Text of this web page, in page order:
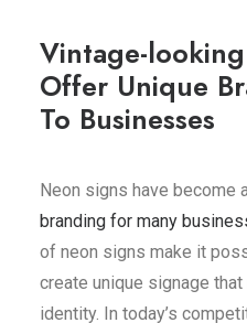
Vintage-
Offer Unique
To Businesses
Neon signs have become
branding for many
of neon signs make it
create unique signage
identity. In today’s